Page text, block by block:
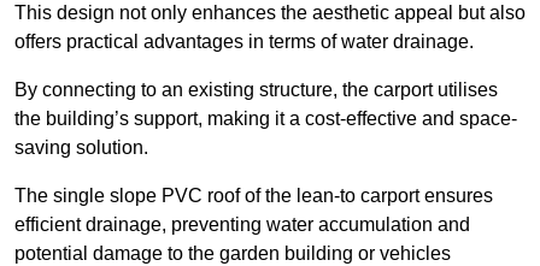
This design not only enhances the aesthetic appeal but also
offers practical advantages in terms of water drainage.
By connecting to an existing structure, the carport utilises
the building’s support, making it a cost-effective and space-
saving solution.
The single slope PVC roof of the lean-to carport ensures
efficient drainage, preventing water accumulation and
potential damage to the garden building or vehicles